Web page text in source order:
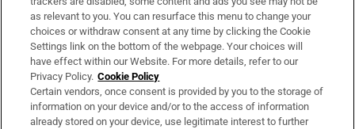
messy pile of the mixtapes made for her when
you first met, recorded from vinyl and other
tapes, with over-elaborate labels and hand-
crafted covers, keen as you were to
communicate your indecent intentions
as relevant to you. You can resurface this menu to change your
choices or withdraw consent at any time by clicking the Cookie
Settings link on the bottom of the webpage. Your choices will
have effect within our Website. For more details, refer to our
Privacy Policy. Cookie Policy
Certain vendors, once consent is provided by you to the storage of
information on your device and/or to the access of information
already stored on your device, use legitimate interest to further